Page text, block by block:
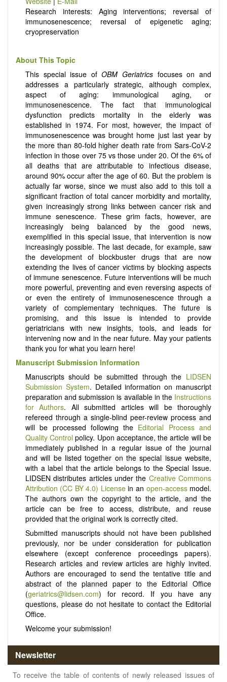
ongoing clinical trials, or animal trials preparatory to phase 1
human clinical trials.
Papers must be clear and concise, but detailed data is
strongly encouraged. The journal publishes a variety of
Opinion, Comment, Conference Report, Technical Note,
the papers and we encourage scientists to publish their
results in as much detail as possible.
Research interests: Aging interventions; reversal of
immunosenescence; reversal of epigenetic aging;
cryopreservation
About This Topic
This special issue ofOBM Geriatrics focuses on and
addresses a particularly strategic, although complex,
aspect of aging: immunological aging, or
immunosenescence. The fact that immunological
dysfunction predicts mortality in the elderly was
established in 1974. For most, however, the impact of
immunosenescence was brought home just last year by
the more than 80-fold higher death rate from Sars-CoV-2
infection in those over 75 vs those under 20. Of the 6% of
all deaths that are attributable to infectious disease,
around 90% occur after the age of 60. But the problem is
actually far worse, since we must also add to this toll a
significant fraction of total cancer morbidity and mortality,
given increasingly strong links between cancer risk and
immune senescence. These grim facts, however, are
increasingly being balanced by the good news,
exemplified in this special issue, that intervention is now
increasingly possible. The last decade, for example, saw
the development of blockbuster drugs that are now
extending the lives of cancer victims by blocking aspects
of immune senescence. Future interventions will be much
more powerful, preventing and even reversing aspects of
or even the entirety of immunosenescence through a
variety of complementary techniques. The future is
promising, and this issue is intended to provide
geriatricians with new insights, tools, and leads for
intervening now and in the near future. May your patients
thank you for what you learn here!
Manuscript Submission Information
Manuscripts should be submitted through the LIDSEN
Submission System. Detailed information on manuscript
preparation and submission is available in the Instructions
for Authors. All submitted articles will be thoroughly
refereed through a single-blind peer-review process and
will be processed following the Editorial Process and
Quality Control policy. Upon acceptance, the article will be
immediately published in a regular issue of the journal
and will be listed together on the special issue website,
with a label that the article belongs to the Special Issue.
LIDSEN distributes articles under the Creative Commons
Attribution (CC BY 4.0) Licensein an open-accessmodel.
The authors own the copyright to the article, and the
article can be free to access, distribute, and reuse
provided that the original work is correctly cited.
Submitted manuscripts should not have been published
previously, nor be under consideration for publication
elsewhere (except conference proceedings papers).
Research articles and review articles are highly invited.
Authors are encouraged to send the tentative title and
abstract of the planned paper to the Editorial Office
(geriatrics@lidsen.com) for record. If you have any
questions, please do not hesitate to contact the Editorial
Office.
Welcome your submission!
Newsletter
To receive the table of contents of newly released issues of